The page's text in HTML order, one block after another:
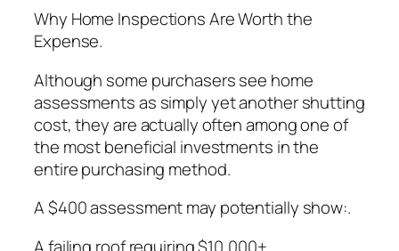
Why Home Inspections Are Worth the
Expense.
Although some purchasers see home
assessments as simply yet another shutting
cost, they are actually often among one of
the most beneficial investments in the
entire purchasing method.
A $400 assessment may potentially show:.